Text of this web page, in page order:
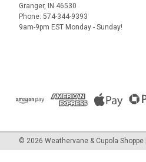
Granger, IN 46530
Phone: 574-344-9393
9am-9pm EST Monday - Sunday!
© 2026 Weathervane & Cupola Shoppe